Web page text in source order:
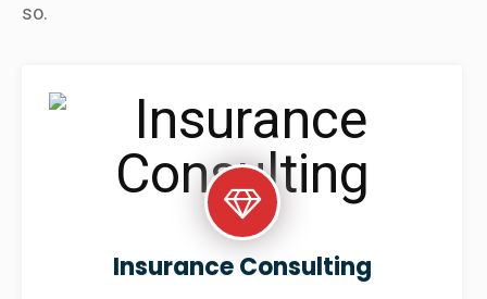
so.
Insurance Consulting